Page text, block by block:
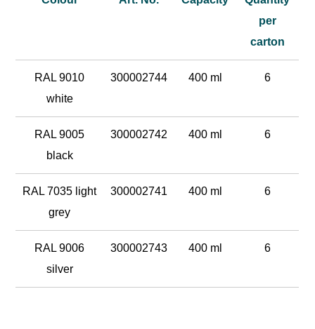
per
carton
RAL 9010
white
300002744 400 ml 6
RAL 9005
black
300002742 400 ml 6
RAL 7035 light
grey
300002741 400 ml 6
RAL 9006
silver
300002743 400 ml 6